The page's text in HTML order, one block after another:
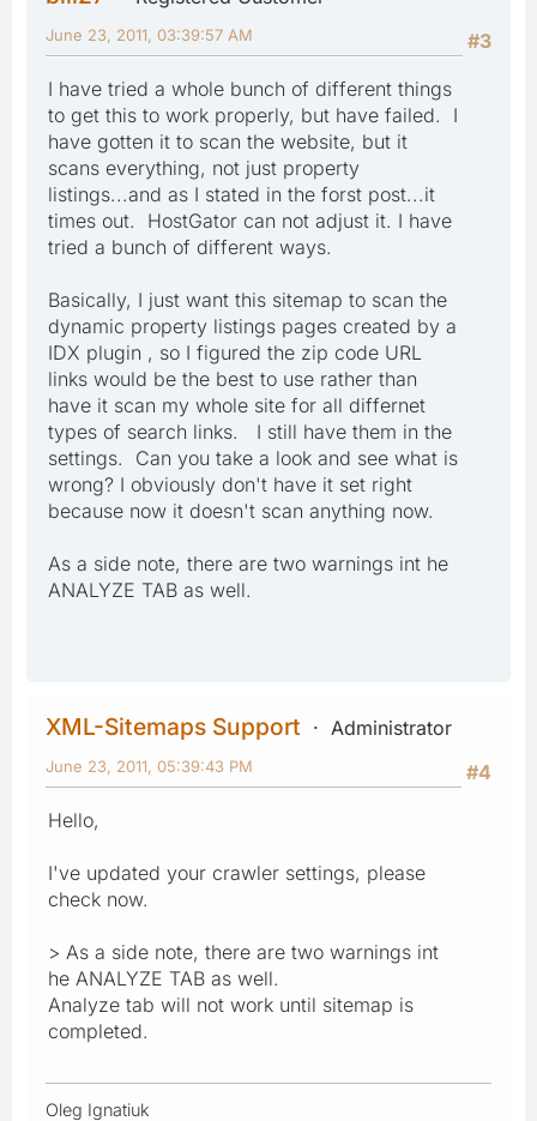
#3
June 23, 2011, 03:39:57 AM
I have tried a whole bunch of different things
to get this to work properly, but have failed. I
have gotten it to scan the website, but it
scans everything, not just property
listings...and as I stated in the forst post...it
times out. HostGator can not adjust it. I have
tried a bunch of different ways.
Basically, I just want this sitemap to scan the
dynamic property listings pages created by a
IDX plugin , so I figured the zip code URL
links would be the best to use rather than
have it scan my whole site for all differnet
types of search links. I still have them in the
settings. Can you take a look and see what is
wrong? I obviously don't have it set right
because now it doesn't scan anything now.
As a side note, there are two warnings int he
ANALYZE TAB as well.
XML-Sitemaps Support
Administrator
#4
June 23, 2011, 05:39:43 PM
Hello,
I've updated your crawler settings, please
check now.
> As a side note, there are two warnings int
he ANALYZE TAB as well.
Analyze tab will not work until sitemap is
completed.
Oleg Ignatiuk